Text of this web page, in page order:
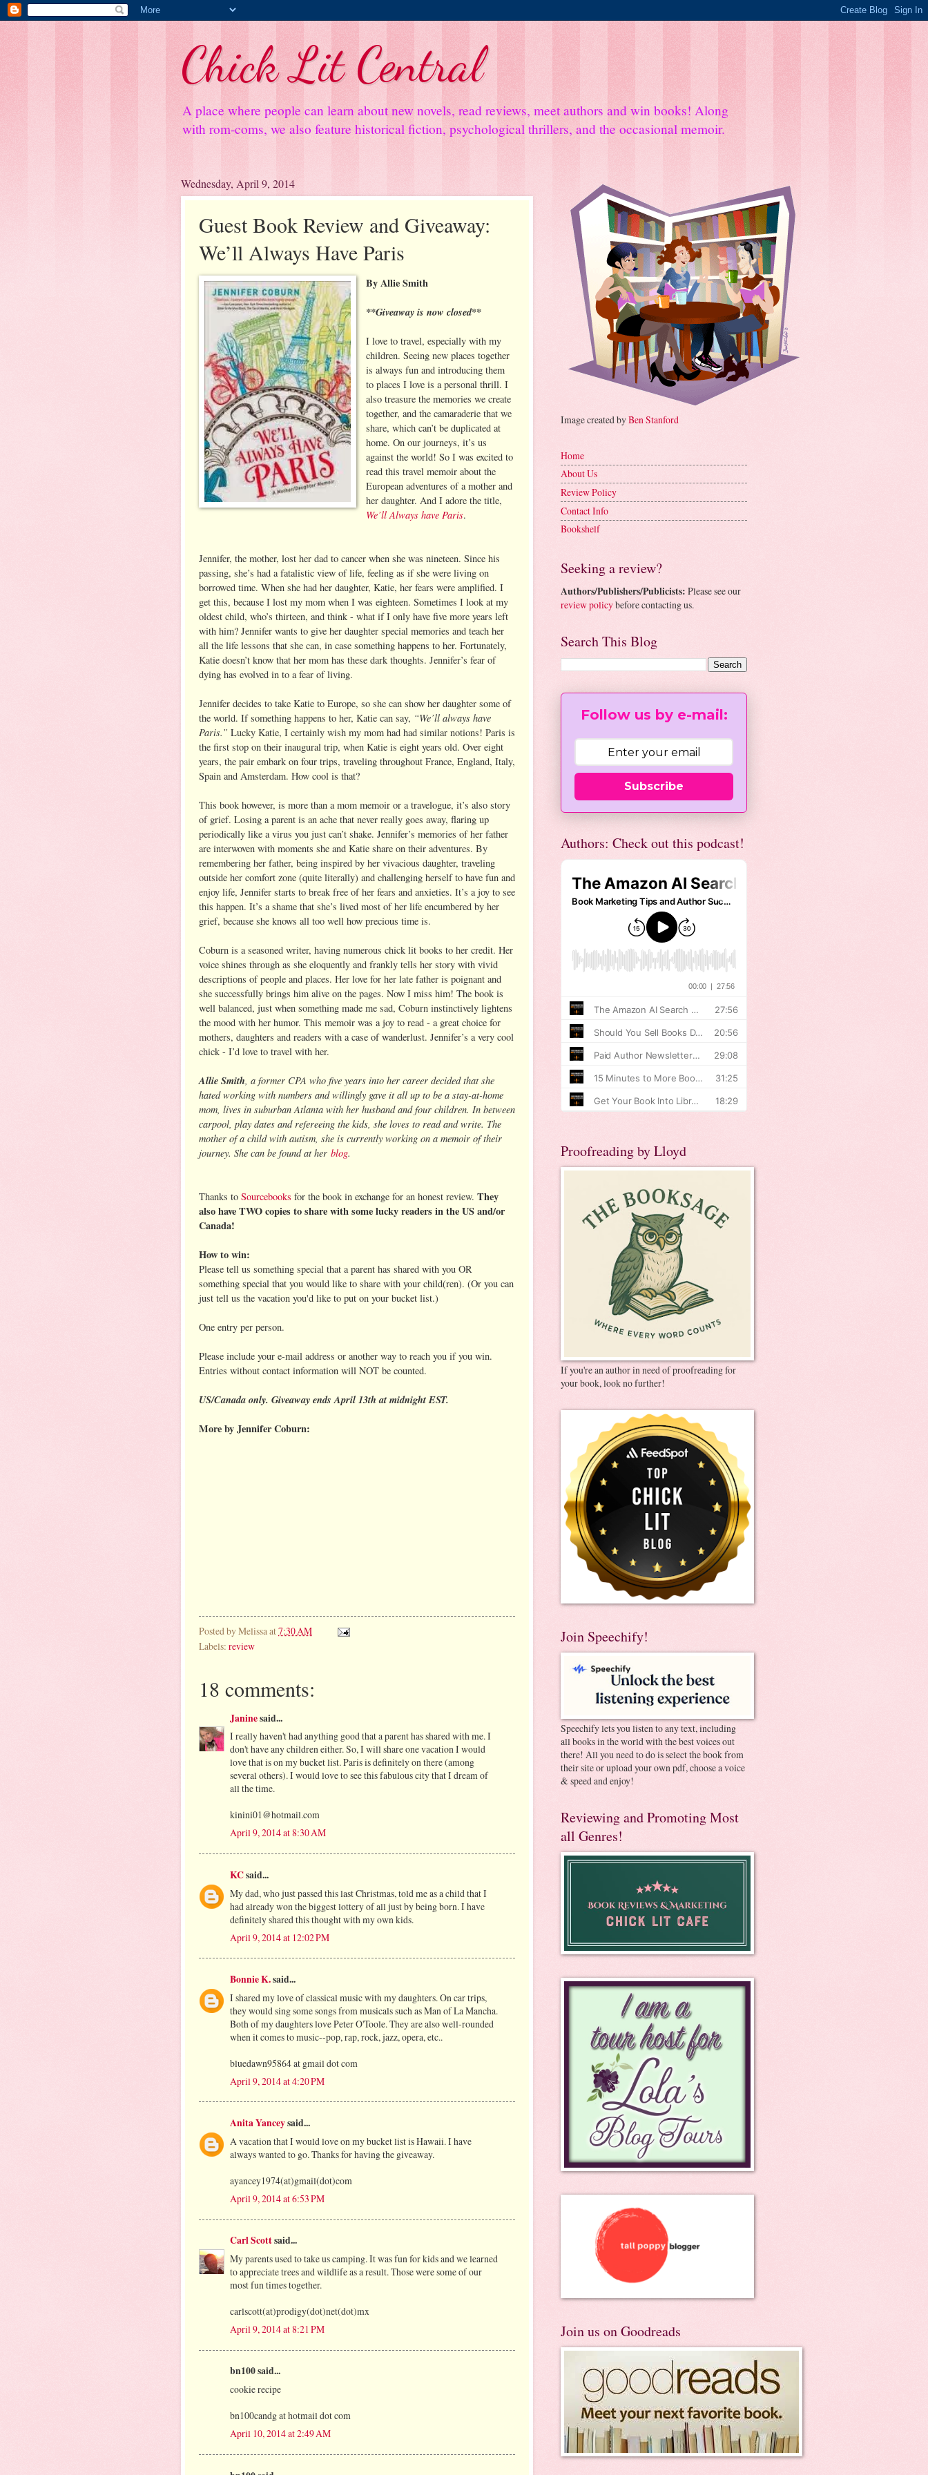
Chick Lit Central
A place where people can learn about new novels, read reviews, meet authors and win books! Along
with rom-coms, we also feature historical fiction, psychological thrillers, and the occasional memoir.
Wednesday, April 9, 2014
Guest Book Review and Giveaway:
We’ll Always Have Paris
By Allie Smith
**Giveaway is now closed**
I love to travel, especially with my
children. Seeing new places together
is always fun and introducing them
to places I love is a personal thrill. I
also treasure the memories we create
together, and the camaraderie that we
share, which can’t be duplicated at
home. On our journeys, it’s us
against the world! So I was excited to
read this travel memoir about the
European adventures of a mother and
her daughter. And I adore the title,
We’ll Always have Paris.
Jennifer, the mother, lost her dad to cancer when she was nineteen. Since his
passing, she’s had a fatalistic view of life, feeling as if she were living on
borrowed time. When she had her daughter, Katie, her fears were amplified. I
get this, because I lost my mom when I was eighteen. Sometimes I look at my
oldest child, who’s thirteen, and think - what if I only have five more years left
with him? Jennifer wants to give her daughter special memories and teach her
all the life lessons that she can, in case something happens to her. Fortunately,
Katie doesn’t know that her mom has these dark thoughts. Jennifer’s fear of
dying has evolved in to a fear of living.
Jennifer decides to take Katie to Europe, so she can show her daughter some of
the world. If something happens to her, Katie can say, “We’ll always have
Paris.” Lucky Katie, I certainly wish my mom had had similar notions! Paris is
the first stop on their inaugural trip, when Katie is eight years old. Over eight
years, the pair embark on four trips, traveling throughout France, England, Italy,
Spain and Amsterdam. How cool is that?
This book however, is more than a mom memoir or a travelogue, it’s also story
of grief. Losing a parent is an ache that never really goes away, flaring up
periodically like a virus you just can’t shake. Jennifer’s memories of her father
are interwoven with moments she and Katie share on their adventures. By
remembering her father, being inspired by her vivacious daughter, traveling
outside her comfort zone (quite literally) and challenging herself to have fun and
enjoy life, Jennifer starts to break free of her fears and anxieties. It’s a joy to see
this happen. It’s a shame that she’s lived most of her life encumbered by her
grief, because she knows all too well how precious time is.
Coburn is a seasoned writer, having numerous chick lit books to her credit. Her
voice shines through as she eloquently and frankly tells her story with vivid
descriptions of people and places. Her love for her late father is poignant and
she successfully brings him alive on the pages. Now I miss him! The book is
well balanced, just when something made me sad, Coburn instinctively lightens
the mood with her humor. This memoir was a joy to read - a great choice for
mothers, daughters and readers with a case of wanderlust. Jennifer’s a very cool
chick - I’d love to travel with her.
Allie Smith , a former CPA who five years into her career decided that she
hated working with numbers and willingly gave it all up to be a stay-at-home
mom, lives in suburban Atlanta with her husband and four children. In between
carpool, play dates and refereeing the kids, she loves to read and write. The
mother of a child with autism, she is currently working on a memoir of their
journey. She can be found at her blog.
Thanks to Sourcebooks for the book in exchange for an honest review. They
also have TWO copies to share with some lucky readers in the US and/or
Canada!
How to win:
Please tell us something special that a parent has shared with you OR
something special that you would like to share with your child(ren). (Or you can
just tell us the vacation you'd like to put on your bucket list.)
One entry per person.
Please include your e-mail address or another way to reach you if you win.
Entries without contact information will NOT be counted.
US/Canada only. Giveaway ends April 13th at midnight EST.
More by Jennifer Coburn:
Posted byMelissa at7:30 AM
Labels: review
18 comments:
Janinesaid...
I really haven't had anything good that a parent has shared with me. I
don't have any children either. So, I will share one vacation I would
love that is on my bucket list. Paris is definitely on there (among
several others). I would love to see this fabulous city that I dream of
all the time.
kinini01@hotmail.com
April 9, 2014 at 8:30 AM
KCsaid...
My dad, who just passed this last Christmas, told me as a child that I
had already won the biggest lottery of all just by being born. I have
definitely shared this thought with my own kids.
April 9, 2014 at 12:02 PM
Bonnie K.said...
I shared my love of classical music with my daughters. On car trips,
they would sing some songs from musicals such as Man of La Mancha.
Both of my daughters love Peter O'Toole. They are also well-rounded
when it comes to music--pop, rap, rock, jazz, opera, etc..
bluedawn95864 at gmail dot com
April 9, 2014 at 4:20 PM
Anita Yanceysaid...
A vacation that I would love on my bucket list is Hawaii. I have
always wanted to go. Thanks for having the giveaway.
ayancey1974(at)gmail(dot)com
April 9, 2014 at 6:53 PM
Carl Scottsaid...
My parents used to take us camping. It was fun for kids and we learned
to appreciate trees and wildlife as a result. Those were some of our
most fun times together.
carlscott(at)prodigy(dot)net(dot)mx
April 9, 2014 at 8:21 PM
bn100 said...
cookie recipe
bn100candg at hotmail dot com
April 10, 2014 at 2:49 AM
Image created byBen Stanford
Home
About Us
Review Policy
Contact Info
Bookshelf
Seeking a review?
Authors/Publishers/Publicists: Please see our
review policybefore contacting us.
Search This Blog
Follow us by e-mail:
Subscribe
Authors: Check out this podcast!
Proofreading by Lloyd
If you're an author in need of proofreading for
your book, look no further!
Join Speechify!
Speechify lets you listen to any text, including
all books in the world with the best voices out
there! All you need to do is select the book from
their site or upload your own pdf, choose a voice
& speed and enjoy!
Reviewing and Promoting Most
all Genres!
Join us on Goodreads